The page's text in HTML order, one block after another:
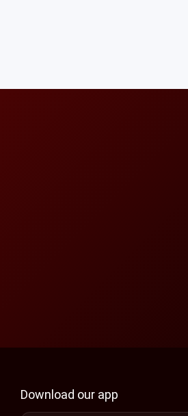
Download our app